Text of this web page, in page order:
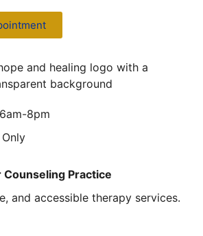
8pm
Practice
and accessible therapy services.